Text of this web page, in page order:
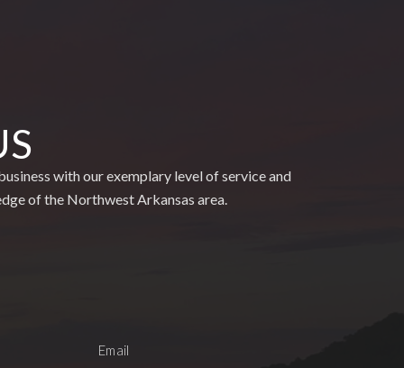
with our exemplary level of service and
of the Northwest Arkansas area.